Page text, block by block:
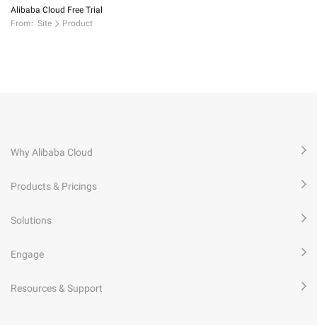
Alibaba Cloud Free Trial
From: Site Product
Why Alibaba Cloud
Products & Pricings
Solutions
Engage
Resources & Support